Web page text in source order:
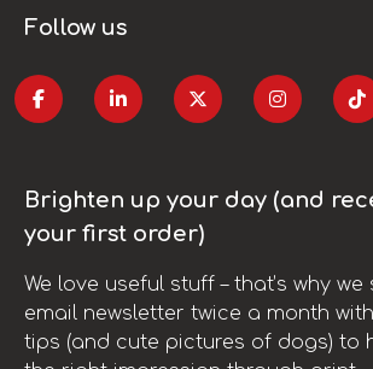
Follow us
Brighten up your day (and
your first order)
We love useful stuff – that’s why
email newsletter twice a month
tips (and cute pictures of dogs) to